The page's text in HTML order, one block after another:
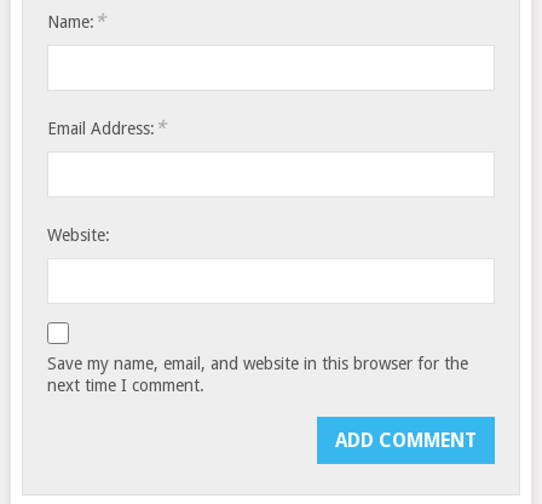
Name: *
Email Address: *
Website:
Save my name, email, and website in this browser for the
next time I comment.